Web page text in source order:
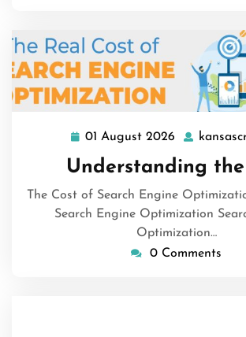
01 August 2026
01
August
2026
Understanding
The Cost of Search Engine
Search Engine Optimization
Optimization…
0 Comments